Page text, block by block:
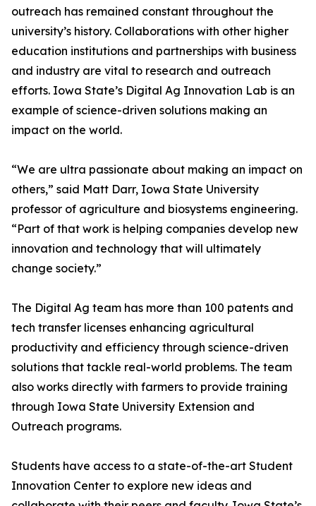
outreach has remained constant throughout the
university’s history. Collaborations with other higher
education institutions and partnerships with business
and industry are vital to research and outreach
efforts. Iowa State’s Digital Ag Innovation Lab is an
example of science-driven solutions making an
impact on the world.
“We are ultra passionate about making an impact on
others,” said Matt Darr, Iowa State University
professor of agriculture and biosystems engineering.
“Part of that work is helping companies develop new
innovation and technology that will ultimately
change society.”
The Digital Ag team has more than 100 patents and
tech transfer licenses enhancing agricultural
productivity and efficiency through science-driven
solutions that tackle real-world problems. The team
also works directly with farmers to provide training
through Iowa State University Extension and
Outreach programs.
Students have access to a state-of-the-art Student
Innovation Center to explore new ideas and